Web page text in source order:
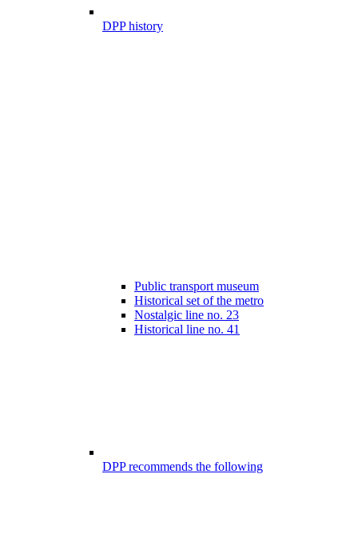
DPP history
Public transport museum
Historical set of the metro
Nostalgic line no. 23
Historical line no. 41
DPP recommends the following